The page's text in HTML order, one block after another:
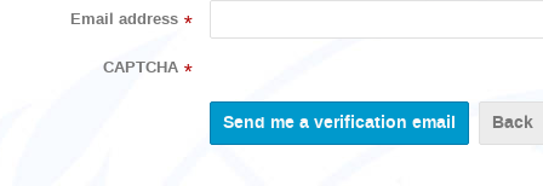
Email address *
CAPTCHA *
Back